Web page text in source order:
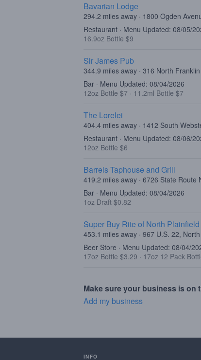
Bavarian Lodge
294.2 miles away · 1800 Ogden
Restaurant · Menu Updated: 08/05/
16.9oz Bottle $9
Sir James Pub
344.9 miles away · 316 North
Bar · Menu Updated: 08/04/2026
12oz Bottle $7 · 11.2ml Bottle $7
The Lorelei
404.4 miles away · 1412 South
Restaurant · Menu Updated: 08/06/
12oz Bottle $6
Barrels Taphouse and Grill
419.2 miles away · 6726 State
Bar · Menu Updated: 08/04/2026
1oz Draft $0.82
Super Buy Rite of North Plainfield
453.1 miles away · 967 U.S. 22,
Beer Store · Menu Updated: 08/04/
17oz Bottle $3.29 · 17oz 12 Pack
Make sure your business is on
Add my business
INFO